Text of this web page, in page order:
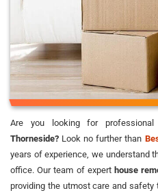
Are you looking for
Thorneside? Look no further than
years of experience, we understand
office. Our team of expert house
providing the utmost care and safety